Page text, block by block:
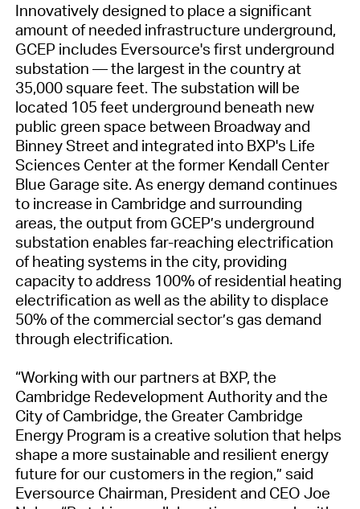
Innovatively designed to place a significant
amount of needed infrastructure underground,
GCEP includes Eversource's first underground
substation — the largest in the country at
35,000 square feet. The substation will be
located 105 feet underground beneath new
public green space between Broadway and
Binney Street and integrated into BXP's Life
Sciences Center at the former Kendall Center
Blue Garage site. As energy demand continues
to increase in Cambridge and surrounding
areas, the output from GCEP’s underground
substation enables far-reaching electrification
of heating systems in the city, providing
capacity to address 100% of residential heating
electrification as well as the ability to displace
50% of the commercial sector’s gas demand
through electrification.
“Working with our partners at BXP, the
Cambridge Redevelopment Authority and the
City of Cambridge, the Greater Cambridge
Energy Program is a creative solution that helps
shape a more sustainable and resilient energy
future for our customers in the region,” said
Eversource Chairman, President and CEO Joe